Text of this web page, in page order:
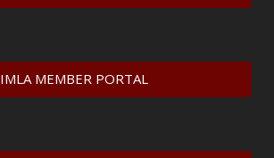
IMLA MEMBER PORTAL